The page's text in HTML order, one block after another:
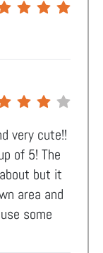
very cute!!
of 5! The
but it
area and
some